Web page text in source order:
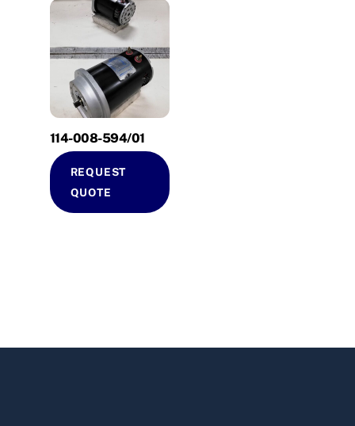
114-008-594/01
REQUEST
QUOTE